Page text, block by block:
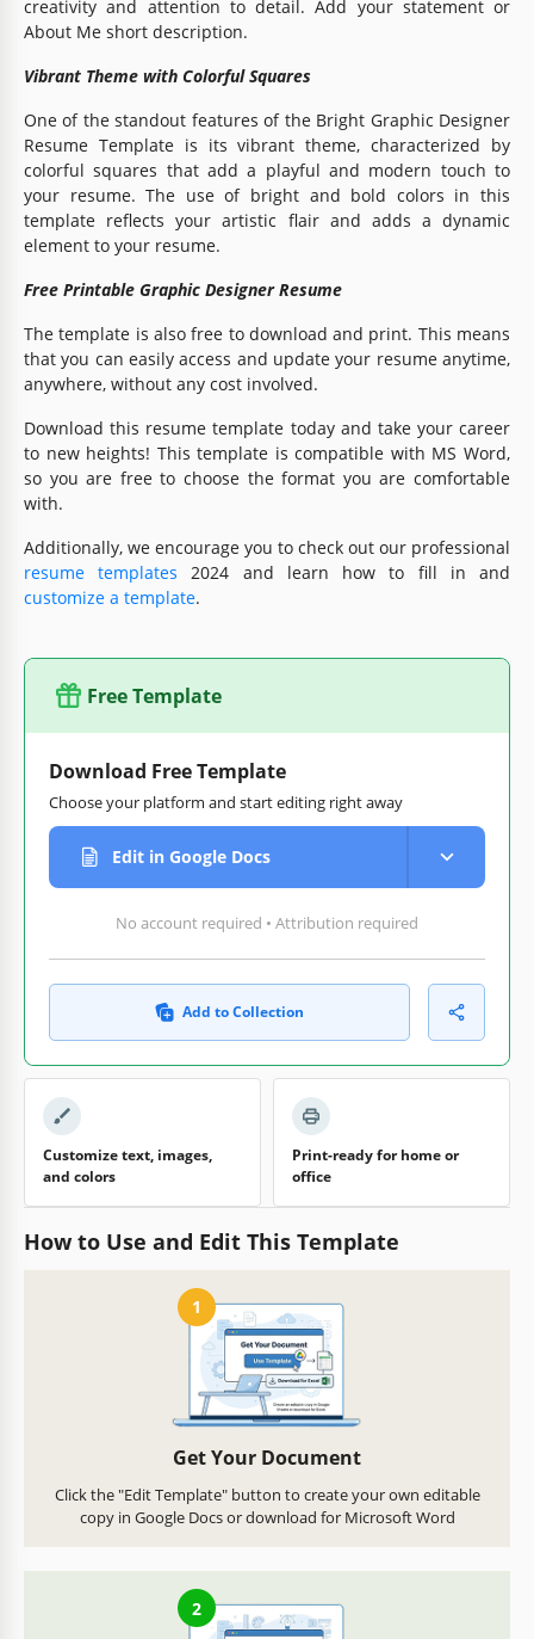
creativity and attention to detail. Add your statement or
About Me short description.
Vibrant Theme with Colorful Squares
One of the standout features of the Bright Graphic Designer
Resume Template is its vibrant theme, characterized by
colorful squares that add a playful and modern touch to
your resume. The use of bright and bold colors in this
template reflects your artistic flair and adds a dynamic
element to your resume.
Free Printable Graphic Designer Resume
The template is also free to download and print. This means
that you can easily access and update your resume anytime,
anywhere, without any cost involved.
Download this resume template today and take your career
to new heights! This template is compatible with MS Word,
so you are free to choose the format you are comfortable
with.
Additionally, we encourage you to check out our professional
resume templates 2024 and learn how to fill in and
customize a template.
Free Template
Download Free Template
Choose your platform and start editing right away
Edit in Google Docs
No account required • Attribution required
Add to Collection
Customize text, images,
and colors
Print-ready for home or
office
How to Use and Edit This Template
1
Get Your Document
Click the "Edit Template" button to create your own editable
copy in Google Docs or download for Microsoft Word
2